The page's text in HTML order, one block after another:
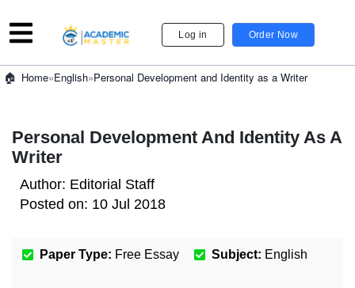
Log in Order Now
Home»English»Personal Development and Identity as a Writer
Personal Development And Identity As A
Writer
Author: Editorial Staff
Posted on: 10 Jul 2018
Paper Type: Free Essay Subject: English